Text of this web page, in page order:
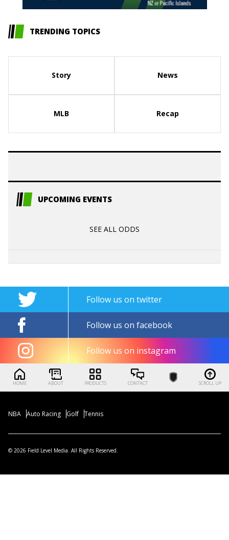
TRENDING TOPICS
Story News
MLB Recap
UPCOMING EVENTS
SEE ALL ODDS
Follow us on twitter
Follow us on facebook
Follow us on instagram
HOME ABOUT PRODUCTS CONTACT SCROLL UP
NBA Auto Racing Golf Tennis
© 2026 Field Level Media. All Rights Reserved.